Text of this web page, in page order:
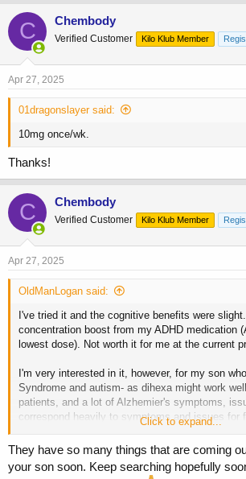
C Chembody
Verified Customer Kilo Klub Member
Apr 27, 2025
01dragonslayer said:
10mg once/wk.
Thanks!
C Chembody
Verified Customer Kilo Klub Member
Apr 27, 2025
OldManLogan said:
I've tried it and the cognitive benefits were
concentration boost from my ADHD medication
lowest dose). Not worth it for me at the current
I'm very interested in it, however, for my son
Syndrome and autism- as dihexa might work
patients, and a lot of Alzhemier's symptoms,
correspond heavily to symptoms and issues for
haven't read enough studies etc. to risk giving it
He does seem to react well cognitively to
mitochondrial efficiency, interestingly enough.
Click to expand...
They have so many things that are coming
your son soon. Keep searching hopefully